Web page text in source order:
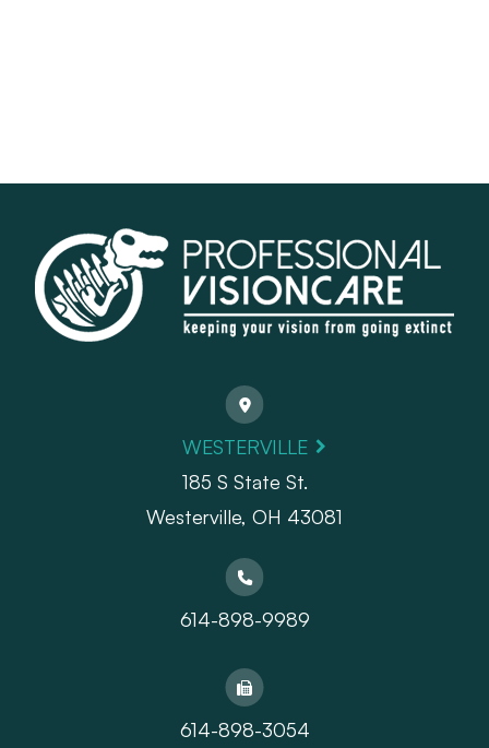
WESTERVILLE
185 S State St.
​​​​​​​Westerville, OH 43081
614-898-9989
614-898-3054